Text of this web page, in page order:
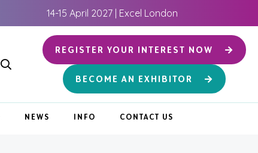
14-15 April 2027 | Excel London
REGISTER YOUR INTEREST NOW
BECOME AN EXHIBITOR
NEWS INFO CONTACT US